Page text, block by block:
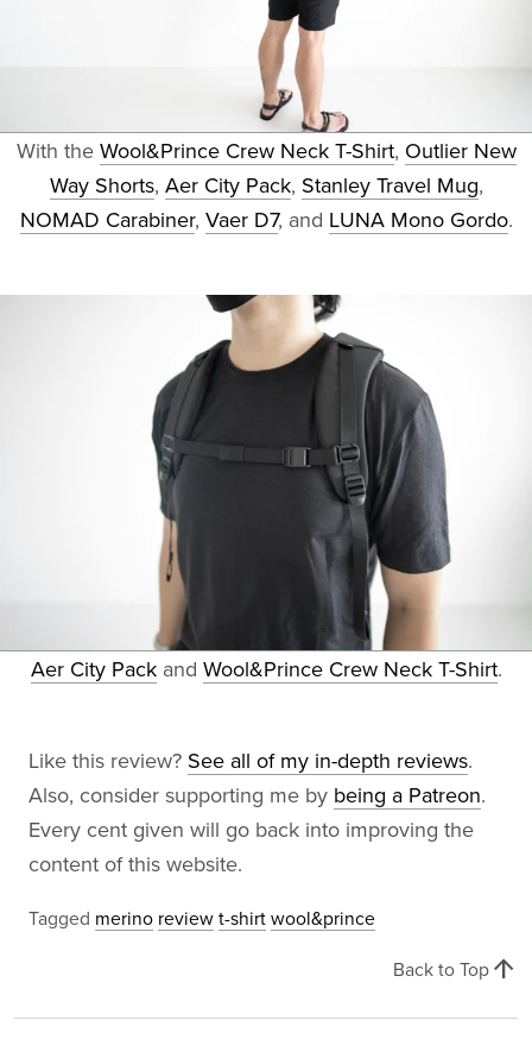
With the Wool&Prince Crew Neck T-Shirt, Outlier New
Way Shorts, Aer City Pack, Stanley Travel Mug,
NOMAD Carabiner, Vaer D7, and LUNA Mono Gordo.
Aer City Packand Wool&Prince Crew Neck T-Shirt.
Like this review? See all of my in-depth reviews.
Also, consider supporting me by being a Patreon.
Every cent given will go back into improving the
content of this website.
Tagged merino review t-shirt wool&prince
Back to Top arrow_upward